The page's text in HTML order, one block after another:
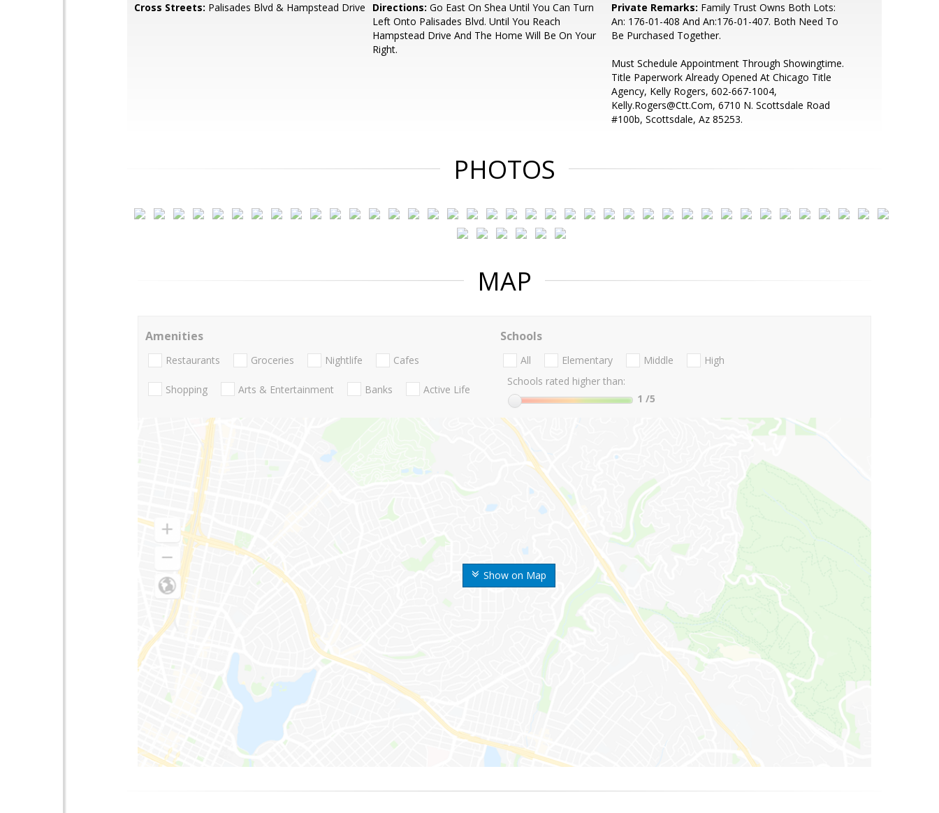
Cross Streets: Palisades Blvd & Hampstead Drive Directions: Go East On Shea Until You Can Turn
Left Onto Palisades Blvd. Until You Reach
Hampstead Drive And The Home Will Be On Your
Right.
Private Remarks: Family Trust Owns Both Lots:
An: 176-01-408 And An:176-01-407. Both Need To
Be Purchased Together.
Must Schedule Appointment Through Showingtime.
Title Paperwork Already Opened At Chicago Title
Agency, Kelly Rogers, 602-667-1004,
Kelly.Rogers@Ctt.Com, 6710 N. Scottsdale Road
#100b, Scottsdale, Az 85253.
PHOTOS
MAP
Show on Map
Amenities
Restaurants Groceries Nightlife Cafes
Shopping Arts & Entertainment Banks Active Life
Schools
All Elementary Middle
High
Schools rated higher than:
1 /5